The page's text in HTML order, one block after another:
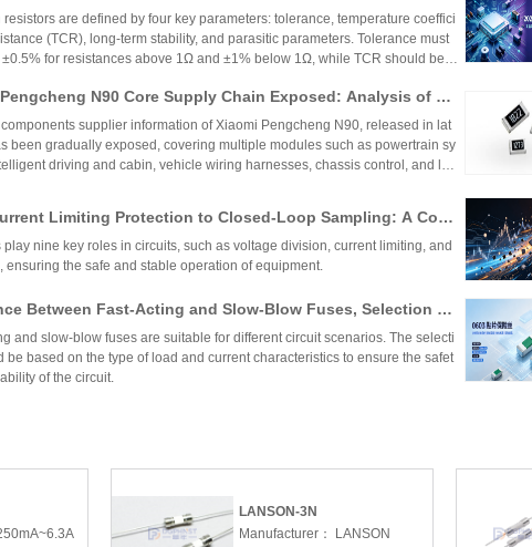
resistors are defined by four key parameters: tolerance, temperature coeffici
(TCR), long-term stability, and parasitic parameters. Tolerance must
±0.5% for resistances above 1Ω and ±1% below 1Ω, while TCR should be 7
as ±5ppm/°C. These specifications ensure reliability and performance in
N90 Core Supply Chain Exposed: Analysis of Ve
MLCC and Sampling Resistor Applications in the Entire
supplier information of Xiaomi Pengcheng N90, released in lat
been gradually exposed, covering multiple modules such as powertrain sy
driving and cabin, vehicle wiring harnesses, chassis control, and lo
Limiting Protection to Closed-Loop Sampling: A Com
Explanation of the Nine Key Functions of Resistor Com
play nine key roles in circuits, such as voltage division, current limiting, and
ensuring the safe and stable operation of equipment.
Between Fast-Acting and Slow-Blow Fuses, Selection St
and Application Specifications for Automotive Motor Circ
and slow-blow fuses are suitable for different circuit scenarios. The selecti
be based on the type of load and current characteristics to ensure the safet
of the circuit.
devices, automotive systems, and more. The selection process involves
performance requirements with cost and environmental factors.
Technical Comparison between Sulfur-Resistant Re
LANSON-3N
Manufacturer：
LANSON